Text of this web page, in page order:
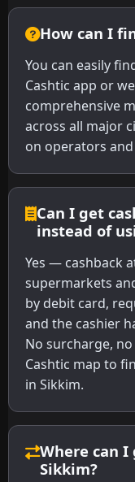
How can I
You can easily
Cashtic app or
comprehensive
across all major
on operators
Can I get
instead of
Yes — cashback
supermarkets
by debit card,
and the cashier
No surcharge,
Cashtic map to
in Sikkim.
Where can I
Sikkim?